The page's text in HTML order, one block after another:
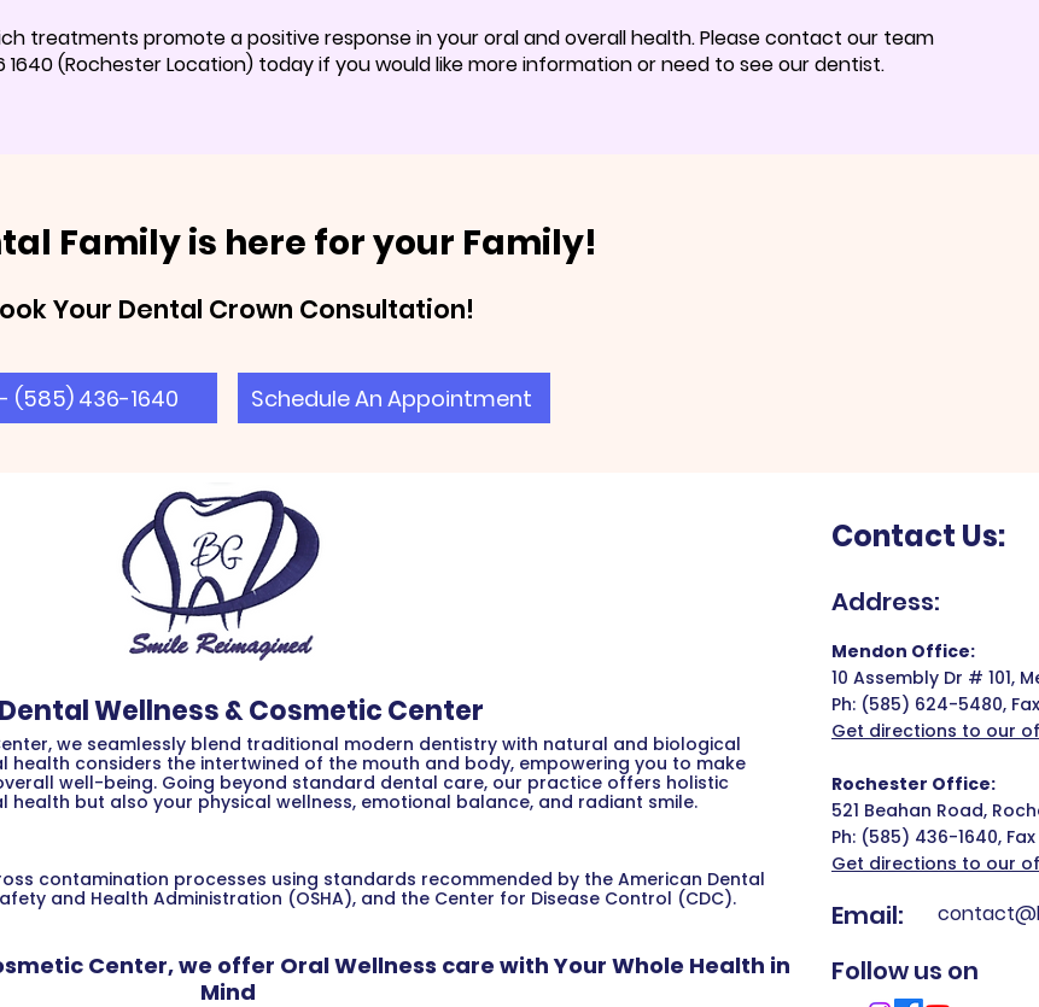
treatments promote a positive response in your oral and overall health. Please contact our team
(Rochester Location) today if you would like more information or need to see our dentist.
Family is here for your Family!
Your Dental Crown Consultation!
(585) 436-1640 Schedule An Appointment
Dental Wellness & Cosmetic Center
we seamlessly blend traditional modern dentistry with natural and biological
health considers the intertwined of the mouth and body, empowering you to make
well-being. Going beyond standard dental care, our practice offers holistic
but also your physical wellness, emotional balance, and radiant smile.
contamination processes using standards recommended by the American Dental
and Health Administration (OSHA), and the Center for Disease Control (CDC).
Center, we offer Oral Wellness care with Your Whole Health in
Mind
Contact Us:
Address:
Mendon Office:
10 Assembly Dr # 101,
Ph: (585) 624-5480,
Get directions to our
Rochester Office:
521 Beahan Road,
Ph: (585) 436-1640,
Get directions to our
Email:
Follow us on